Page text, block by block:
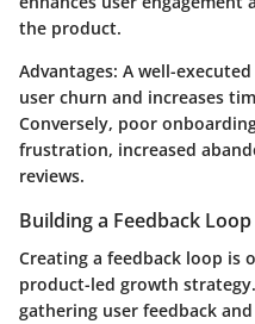
the product.
Advantages: A well-
user churn and increases
Conversely, poor
frustration, increased
reviews.
Building a Feedback Loop
Creating a feedback loop is
product-led growth
gathering user feedback